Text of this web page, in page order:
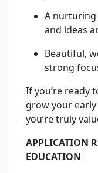
A
and ideas
Beautiful,
strong
If you’re ready
grow your
you’re truly
APPLICATION
EDUCATION